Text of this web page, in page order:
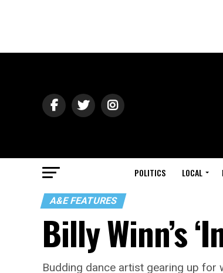
POLITICS LOCAL
A&E FEATURES
Billy Winn’s
Budding dance artist gearing up for